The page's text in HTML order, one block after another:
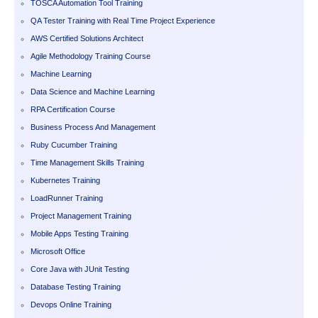
TOSCA Automation Tool Training
QA Tester Training with Real Time Project Experience
AWS Certified Solutions Architect
Agile Methodology Training Course
Machine Learning
Data Science and Machine Learning
RPA Certification Course
Business Process And Management
Ruby Cucumber Training
Time Management Skills Training
Kubernetes Training
LoadRunner Training
Project Management Training
Mobile Apps Testing Training
Microsoft Office
Core Java with JUnit Testing
Database Testing Training
Devops Online Training